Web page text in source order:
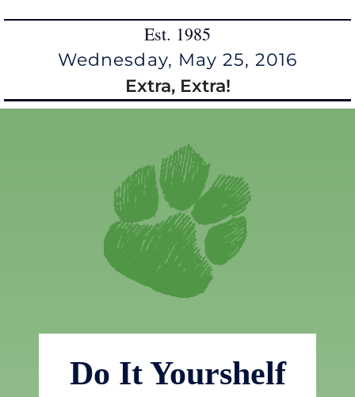
Est. 1985
Wednesday, May 25, 2016
Extra, Extra!
Do It Yourshelf